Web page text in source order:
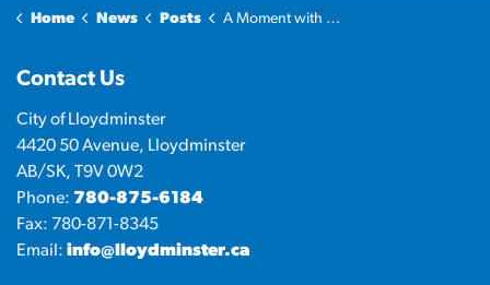
Home News Posts A Moment with the Mayor: Scams
Contact Us
City of Lloydminster
4420 50 Avenue, Lloydminster
AB/SK, T9V 0W2
Phone: 780-875-6184
Fax: 780-871-8345
Email: info@lloydminster.ca